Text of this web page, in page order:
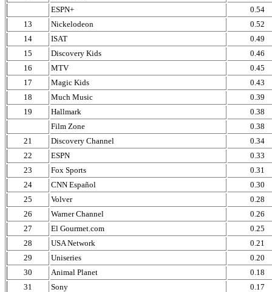
ESPN+
0.54
13
Nickelodeon
0.52
14
ISAT
0.49
15
Discovery Kids
0.46
16
MTV
0.45
17
Magic Kids
0.43
18
Much Music
0.39
19
Hallmark
0.38
Film Zone
0.38
21
Discovery Channel
0.34
22
ESPN
0.33
23
Fox Sports
0.31
24
CNN Español
0.30
25
Volver
0.28
26
Warner Channel
0.26
27
El Gourmet.com
0.25
28
USA Network
0.21
29
Uniseries
0.20
30
Animal Planet
0.18
31
Sony
0.17